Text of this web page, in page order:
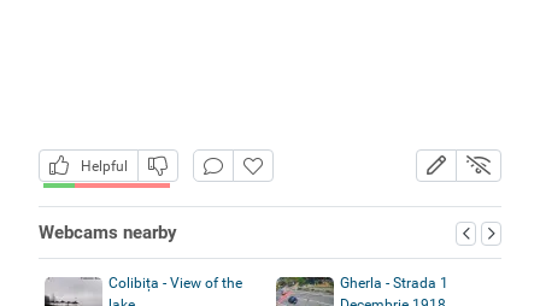
Helpful
Webcams nearby
Colibița - View of the
Gherla - Strada 1